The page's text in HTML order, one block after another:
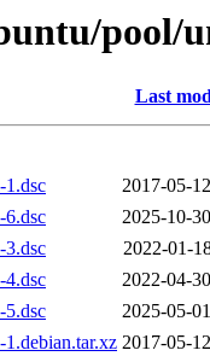
pool/
Last
1.dsc
2017-05-
6.dsc
2025-10-
3.dsc
2022-01-
4.dsc
2022-04-
5.dsc
2025-05-
2017-05-